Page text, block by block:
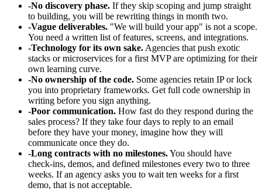
-No discovery phase. If they skip scoping and jump straight
to building, you will be rewriting things in month two.
-Vague deliverables. "We will build your app" is not a scope.
You need a written list of features, screens, and integrations.
-Technology for its own sake. Agencies that push exotic
stacks or microservices for a first MVP are optimizing for their
own learning curve.
-No ownership of the code. Some agencies retain IP or lock
you into proprietary frameworks. Get full code ownership in
writing before you sign anything.
-Poor communication. How fast do they respond during the
sales process? If they take four days to reply to an email
before they have your money, imagine how they will
communicate once they do.
-Long contracts with no milestones.You should have
check-ins, demos, and defined milestones every two to three
weeks. If an agency asks you to wait ten weeks for a first
demo, that is not acceptable.